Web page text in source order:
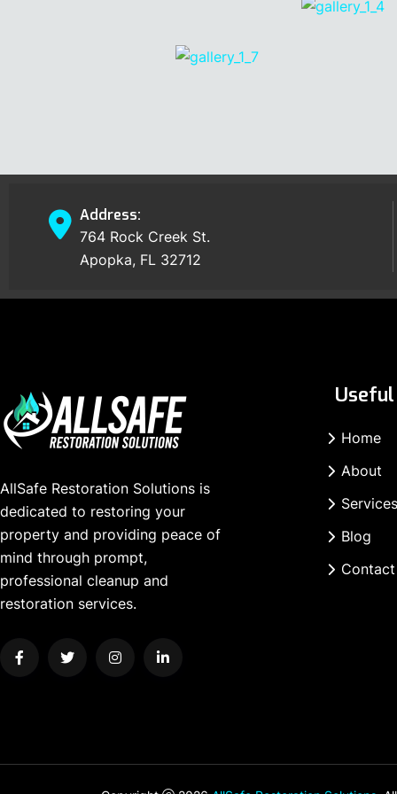
Address:
764 Rock Creek St.
Apopka, FL 32712
AllSafe Restoration Solutions is
dedicated to restoring your
property and providing peace of
mind through prompt,
professional cleanup and
restoration services.
Home
About
Services
Blog
Contact